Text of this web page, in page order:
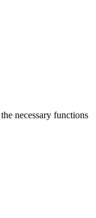
necessary functions